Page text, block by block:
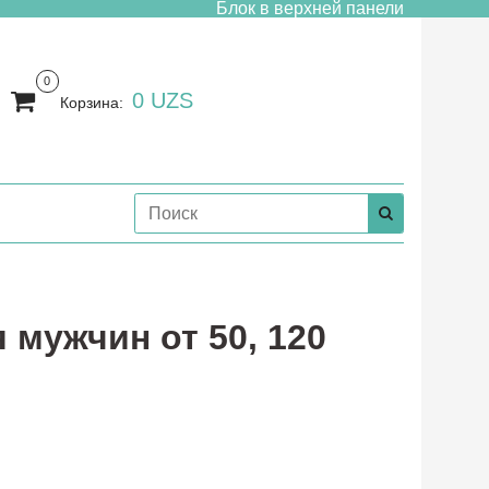
Блок в верхней панели
0
Корзина: 0 UZS
от 50, 120